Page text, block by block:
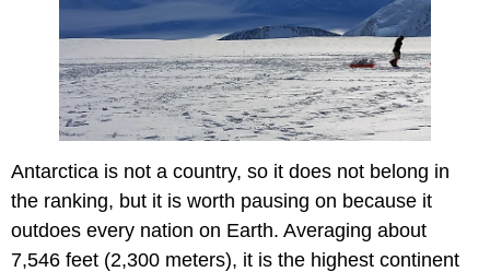
Antarctica is not a country, so it does not belong in
the ranking, but it is worth pausing on because it
outdoes every nation on Earth. Averaging about
7,546 feet (2,300 meters), it is the highest continent